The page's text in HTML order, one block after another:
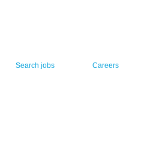
Search jobs Careers